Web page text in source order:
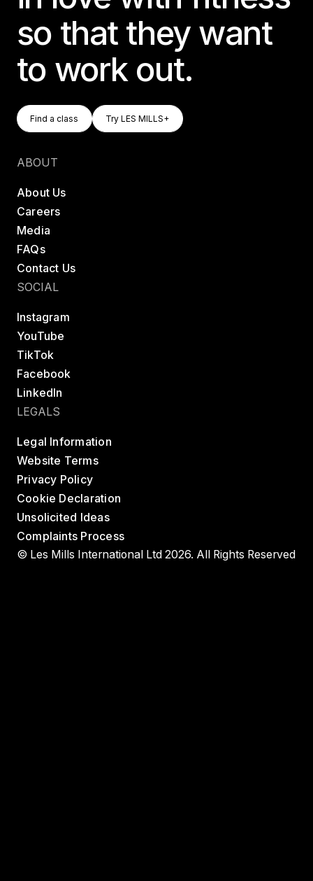
so that they want
to work out.
Find A Class
Find a class
Try LES MILLS+
Try LES MILLS+
ABOUT
About Us
Careers
Media
FAQs
Contact Us
SOCIAL
Instagram
YouTube
TikTok
Facebook
LinkedIn
LEGALS
Legal Information
Website Terms
Privacy Policy
Cookie Declaration
Unsolicited Ideas
Complaints Process
© Les Mills International Ltd 2026. All Rights Reserved